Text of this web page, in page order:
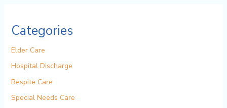
Categories
Elder Care
Hospital Discharge
Respite Care
Special Needs Care